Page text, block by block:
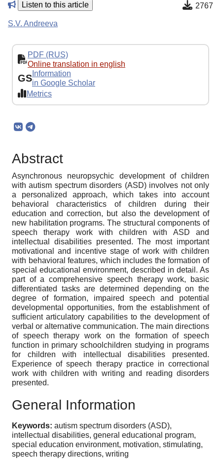
Listen to this article 2767
S.V. Andreeva
PDF (RUS)
Online translation in english
GS Information
in Google Scholar
Metrics
Abstract
Asynchronous neuropsychic development of children
with autism spectrum disorders (ASD) involves not only
a personalized approach, which takes into account
behavioral characteristics of children during their
education and correction, but also the development of
new habilitation programs. The structural components of
speech therapy work with children with ASD and
intellectual disabilities presented. The most important
motivational and incentive stage of work with children
with behavioral features, which includes the formation of
special educational environment, described in detail. As
part of a comprehensive speech therapy work, basic
differentiated tasks are determined depending on the
degree of formation, impaired speech and potential
developmental opportunities, from the establishment of
sufficient articulatory capabilities to the development of
verbal or alternative communication. The main directions
of speech therapy work on the formation of speech
function in primary schoolchildren studying in programs
for children with intellectual disabilities presented.
Experience of speech therapy practice in correctional
work with children with writing and reading disorders
presented.
General Information
Keywords: autism spectrum disorders (ASD),
intellectual disabilities, general educational program,
special education environment, motivation, stimulating,
speech therapy directions, writing